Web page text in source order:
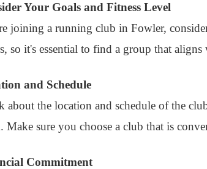
Your Goals and Fitness Level
joining a running club in Fowler,
so it's essential to find a group that
and Schedule
about the location and schedule of the
Make sure you choose a club that is
Commitment